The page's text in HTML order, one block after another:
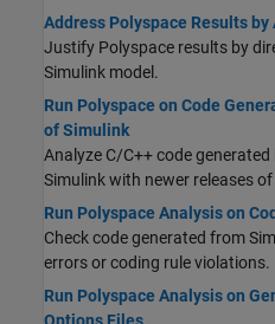
Address Polyspace Results
Justify Polyspace results by
Simulink model.
Run Polyspace on Code
of Simulink
Analyze C/C++ code
Simulink with newer releases
Run Polyspace Analysis on
Check code generated from
errors or coding rule violations.
Run Polyspace Analysis on